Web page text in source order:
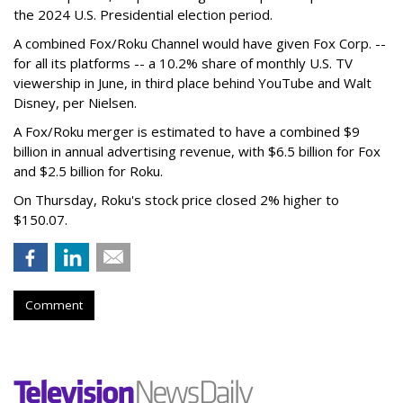
the 2024 U.S. Presidential election period.
A combined Fox/Roku Channel would have given Fox Corp. --
for all its platforms -- a 10.2% share of monthly U.S. TV
viewership in June, in third place behind YouTube and Walt
Disney, per Nielsen.
A Fox/Roku merger is estimated to have a combined $9
billion in annual advertising revenue, with $6.5 billion for Fox
and $2.5 billion for Roku.
On Thursday, Roku's stock price closed 2% higher to
$150.07.
Comment